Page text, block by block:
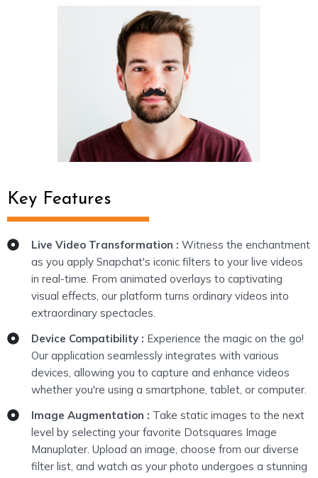
Key Features
Live Video Transformation : Witness the enchantment
as you apply Snapchat's iconic filters to your live videos
in real-time. From animated overlays to captivating
visual effects, our platform turns ordinary videos into
extraordinary spectacles.
Device Compatibility : Experience the magic on the go!
Our application seamlessly integrates with various
devices, allowing you to capture and enhance videos
whether you're using a smartphone, tablet, or computer.
Image Augmentation : Take static images to the next
level by selecting your favorite Dotsquares Image
Manuplater. Upload an image, choose from our diverse
filter list, and watch as your photo undergoes a stunning